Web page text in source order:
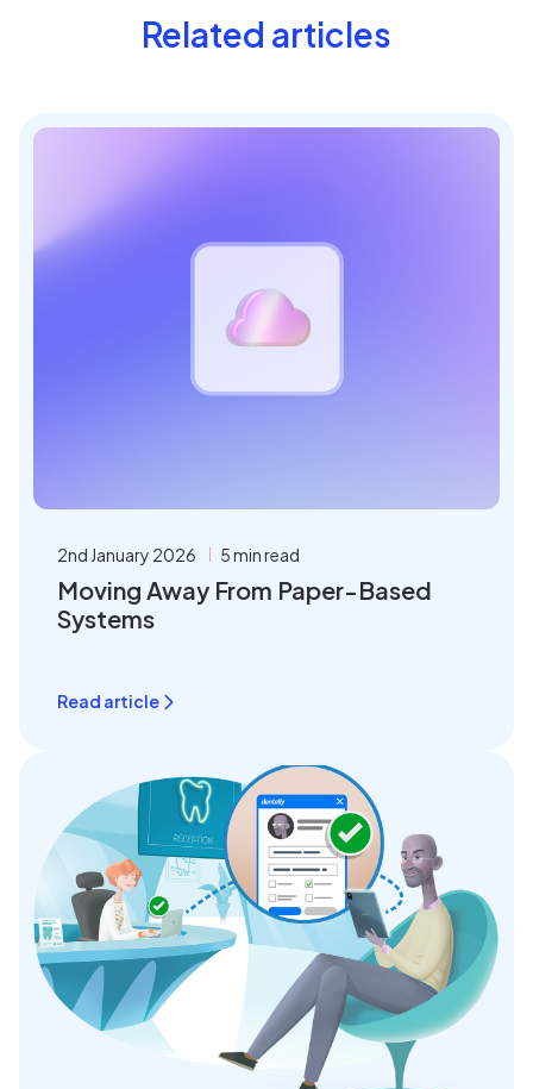
Related articles
2nd January 2026 5 min read
Moving Away From Paper-Based
Systems
Read article